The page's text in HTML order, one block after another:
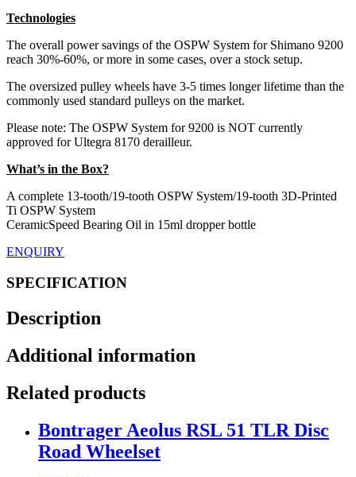
Technologies
The overall power savings of the OSPW System for Shimano 9200
reach 30%-60%, or more in some cases, over a stock setup.
The oversized pulley wheels have 3-5 times longer lifetime than the
commonly used standard pulleys on the market.
Please note: The OSPW System for 9200 is NOT currently
approved for Ultegra 8170 derailleur.
What’s in the Box?
A complete 13-tooth/19-tooth OSPW System/19-tooth 3D-Printed
Ti OSPW System
CeramicSpeed Bearing Oil in 15ml dropper bottle
ENQUIRY
SPECIFICATION
Description
Additional information
Related products
Bontrager Aeolus RSL 51 TLR Disc
Road Wheelset